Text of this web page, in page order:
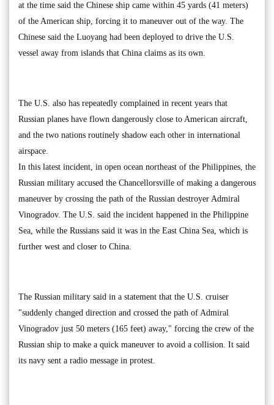
at the time said the Chinese ship came within 45 yards (41 meters)
of the American ship, forcing it to maneuver out of the way. The
Chinese said the Luoyang had been deployed to drive the U.S.
vessel away from islands that China claims as its own.
The U.S. also has repeatedly complained in recent years that
Russian planes have flown dangerously close to American aircraft,
and the two nations routinely shadow each other in international
airspace.
In this latest incident, in open ocean northeast of the Philippines, the
Russian military accused the Chancellorsville of making a dangerous
maneuver by crossing the path of the Russian destroyer Admiral
Vinogradov. The U.S. said the incident happened in the Philippine
Sea, while the Russians said it was in the East China Sea, which is
further west and closer to China.
The Russian military said in a statement that the U.S. cruiser
"suddenly changed direction and crossed the path of Admiral
Vinogradov just 50 meters (165 feet) away," forcing the crew of the
Russian ship to make a quick maneuver to avoid a collision. It said
its navy sent a radio message in protest.